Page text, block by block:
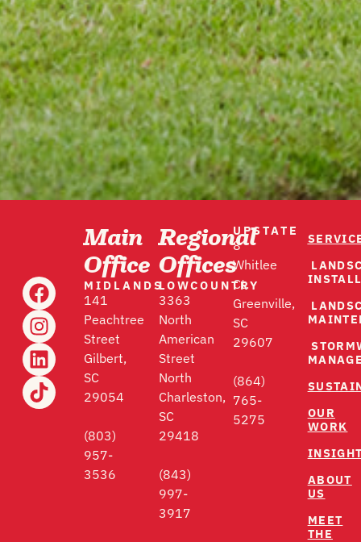
Main
Office
MIDLANDS
141
Peachtree
Street
Gilbert,
SC
29054
(803)
957-
3536
Regional
Offices
LOWCOUNTRY
3363
North
American
Street
North
Charleston,
SC
29418
(843)
997-
3917
UPSTATE
8
Whitlee
Ct.
Greenville,
SC
29607
(864)
765-
5275
OUR
WORK
ABOUT
US
MEET
THE